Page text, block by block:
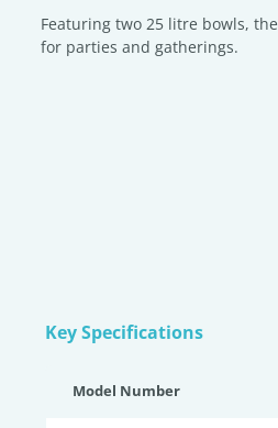
Featuring two 25 litre bowls,
for parties and gatherings.
Key Specifications
Model Number